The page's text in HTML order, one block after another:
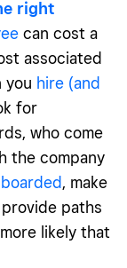
right
can cost a
associated
you hire (and
for
who come
the company
, make
paths
likely that